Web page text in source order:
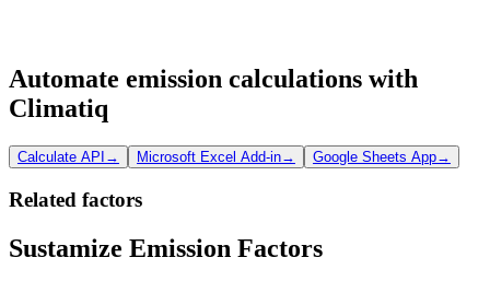
Automate emission calculations with
Climatiq
Calculate API → Microsoft Excel Add-in→ Google Sheets App→
Related factors
Sustamize Emission Factors